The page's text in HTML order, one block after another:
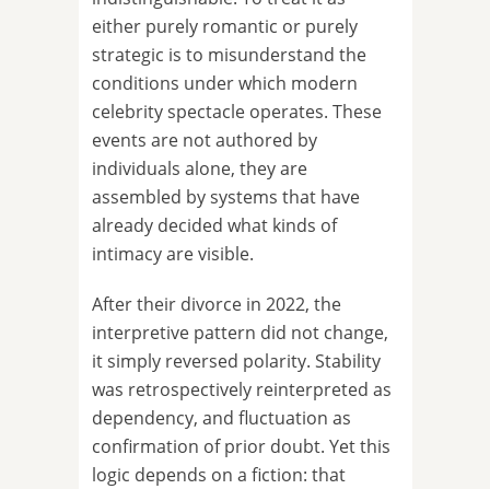
either purely romantic or purely
strategic is to misunderstand the
conditions under which modern
celebrity spectacle operates. These
events are not authored by
individuals alone, they are
assembled by systems that have
already decided what kinds of
intimacy are visible.
After their divorce in 2022, the
interpretive pattern did not change,
it simply reversed polarity. Stability
was retrospectively reinterpreted as
dependency, and fluctuation as
confirmation of prior doubt. Yet this
logic depends on a fiction: that